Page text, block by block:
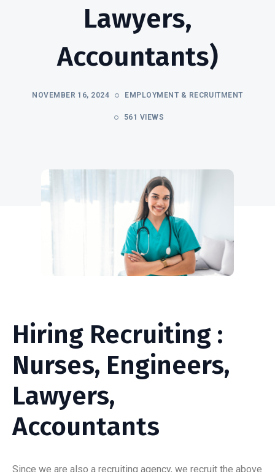
Lawyers,
Accountants)
NOVEMBER 16, 2024 EMPLOYMENT & RECRUITMENT
561 VIEWS
Hiring Recruiting :
Nurses, Engineers,
Lawyers,
Accountants
Since we are also a recruiting agency, we recruit the above